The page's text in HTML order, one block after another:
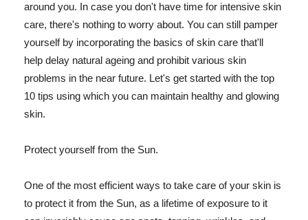
around you. In case you don't have time for intensive skin
care, there's nothing to worry about. You can still pamper
yourself by incorporating the basics of skin care that'll
help delay natural ageing and prohibit various skin
problems in the near future. Let's get started with the top
10 tips using which you can maintain healthy and glowing
skin.
Protect yourself from the Sun.
One of the most efficient ways to take care of your skin is
to protect it from the Sun, as a lifetime of exposure to it